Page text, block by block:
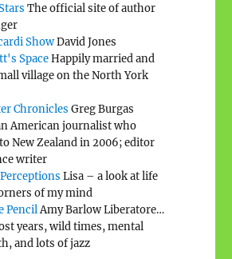
The official site of author
ShowDavid Jones
SpaceHappily married and
village on the North York
Chronicles Greg Burgas
American journalist who
New Zealand in 2006; editor
writer
Lisa – a look at life
of my mind
PencilAmy Barlow Liberatore…
years, wild times, mental
and lots of jazz